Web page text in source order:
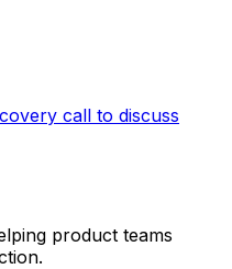
call to discuss
product teams